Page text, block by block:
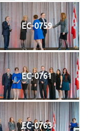
EC-0759
EC-0761
EC-0763